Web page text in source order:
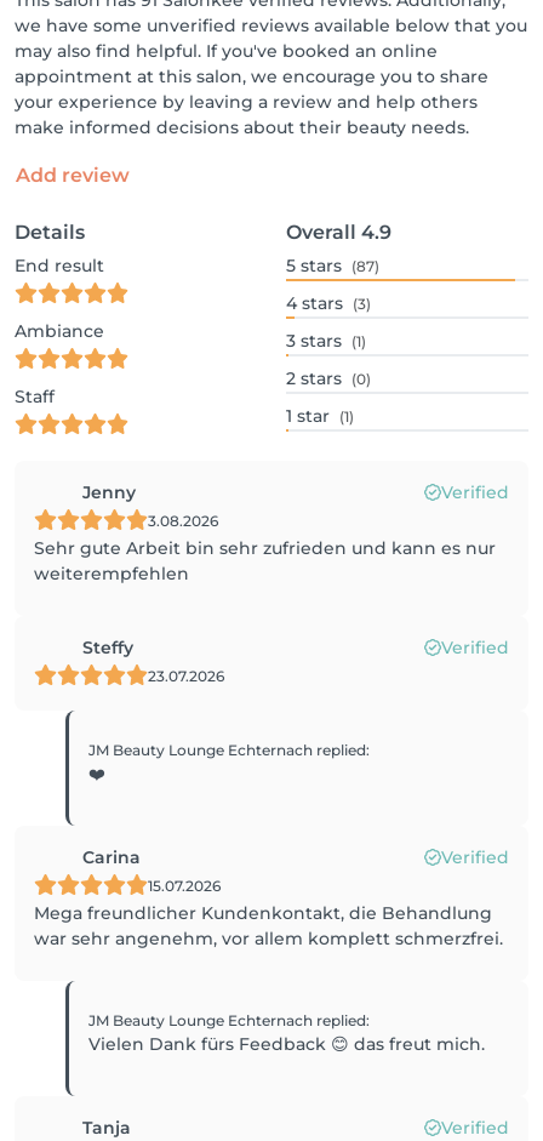
we have some unverified reviews available below that you
may also find helpful. If you've booked an online
appointment at this salon, we encourage you to share
your experience by leaving a review and help others
make informed decisions about their beauty needs.
Add review
Details
End result
Ambiance
Staff
Overall 4.9
5 stars (87)
4 stars (3)
3 stars (1)
2 stars (0)
1 star (1)
Jenny Verified
3.08.2026
Sehr gute Arbeit bin sehr zufrieden und kann es nur
weiterempfehlen
Steffy Verified
23.07.2026
JM Beauty Lounge Echternach replied:
❤️
Carina Verified
15.07.2026
Mega freundlicher Kundenkontakt, die Behandlung
war sehr angenehm, vor allem komplett schmerzfrei.
JM Beauty Lounge Echternach replied:
Vielen Dank fürs Feedback 😊 das freut mich.
Tanja Verified